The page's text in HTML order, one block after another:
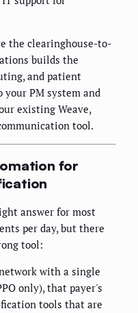
the clearinghouse-to-
builds the
and patient
PM system and
existing Weave,
tool.
for
answer for most
per day, but there
tool:
with a single
only), that payer's
tools that are